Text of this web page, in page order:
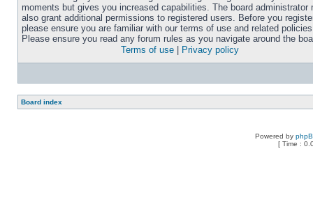
moments but gives you increased capabilities. The board administrator
also grant additional permissions to registered users. Before you
please ensure you are familiar with our terms of use and related
Please ensure you read any forum rules as you navigate around the
Terms of use
Privacy policy
Board index
Powered by
[ Time :